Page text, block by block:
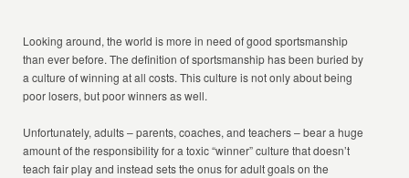
Looking around, the world is more in need of good sportsmanship
than ever before. The definition of sportsmanship has been buried by
a culture of winning at all costs. This culture is not only about being
poor losers, but poor winners as well.
Unfortunately, adults – parents, coaches, and teachers – bear a huge
amount of the responsibility for a toxic “winner” culture that doesn’t
teach fair play and instead sets the onus for adult goals on the